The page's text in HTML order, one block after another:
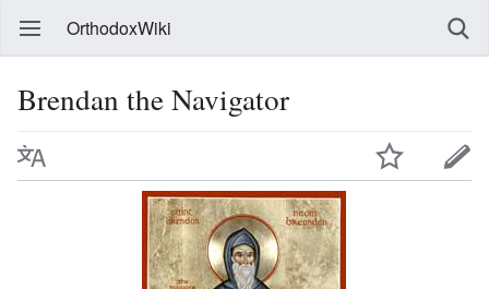
OrthodoxWiki
Brendan the Navigator